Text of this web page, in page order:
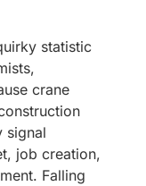
statistic
crane
signal
job creation,
Falling